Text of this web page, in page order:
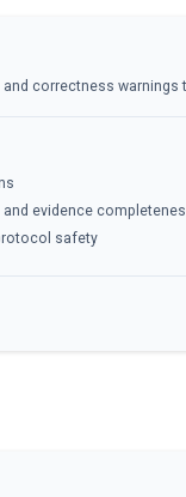
correctness
and evidence
safety